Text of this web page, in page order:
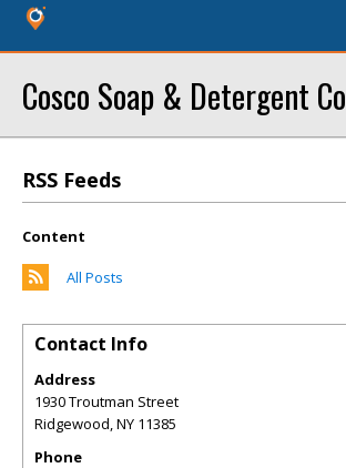
Cosco Soap & Detergent Co
RSS Feeds
Content
All Posts
Contact Info
Address
1930 Troutman Street
Ridgewood,NY 11385
Phone